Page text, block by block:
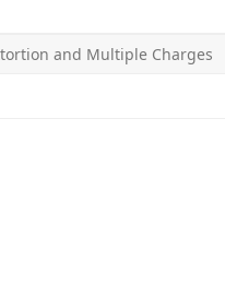
and Multiple Charges